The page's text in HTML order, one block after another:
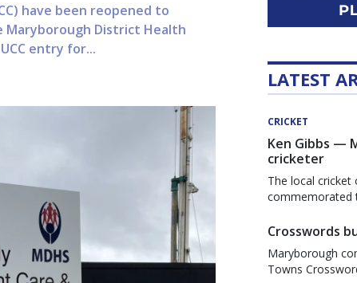
have been reopened to
Maryborough District Health
entry for...
LATEST
CRICKET
Ken Gibbs —
cricketer
The local cricket
commemorated
Crosswords
Maryborough
Towns